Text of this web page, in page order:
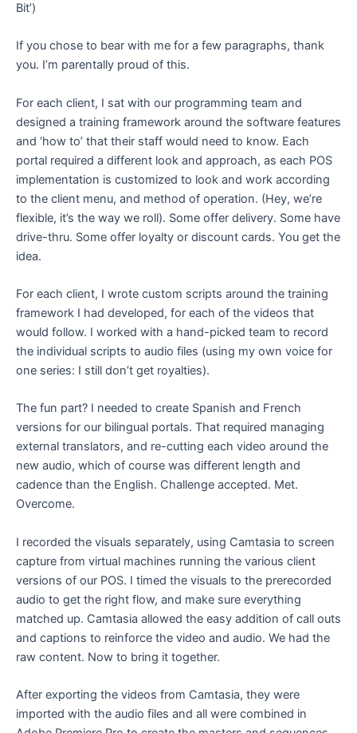
Bit’)
If you chose to bear with me for a few paragraphs, thank
you. I’m parentally proud of this.
For each client, I sat with our programming team and
designed a training framework around the software features
and ‘how to’ that their staff would need to know. Each
portal required a different look and approach, as each POS
implementation is customized to look and work according
to the client menu, and method of operation. (Hey, we’re
flexible, it’s the way we roll). Some offer delivery. Some have
drive-thru. Some offer loyalty or discount cards. You get the
idea.
For each client, I wrote custom scripts around the training
framework I had developed, for each of the videos that
would follow. I worked with a hand-picked team to record
the individual scripts to audio files (using my own voice for
one series: I still don’t get royalties).
The fun part? I needed to create Spanish and French
versions for our bilingual portals. That required managing
external translators, and re-cutting each video around the
new audio, which of course was different length and
cadence than the English. Challenge accepted. Met.
Overcome.
I recorded the visuals separately, using Camtasia to screen
capture from virtual machines running the various client
versions of our POS. I timed the visuals to the prerecorded
audio to get the right flow, and make sure everything
matched up. Camtasia allowed the easy addition of call outs
and captions to reinforce the video and audio. We had the
raw content. Now to bring it together.
After exporting the videos from Camtasia, they were
imported with the audio files and all were combined in